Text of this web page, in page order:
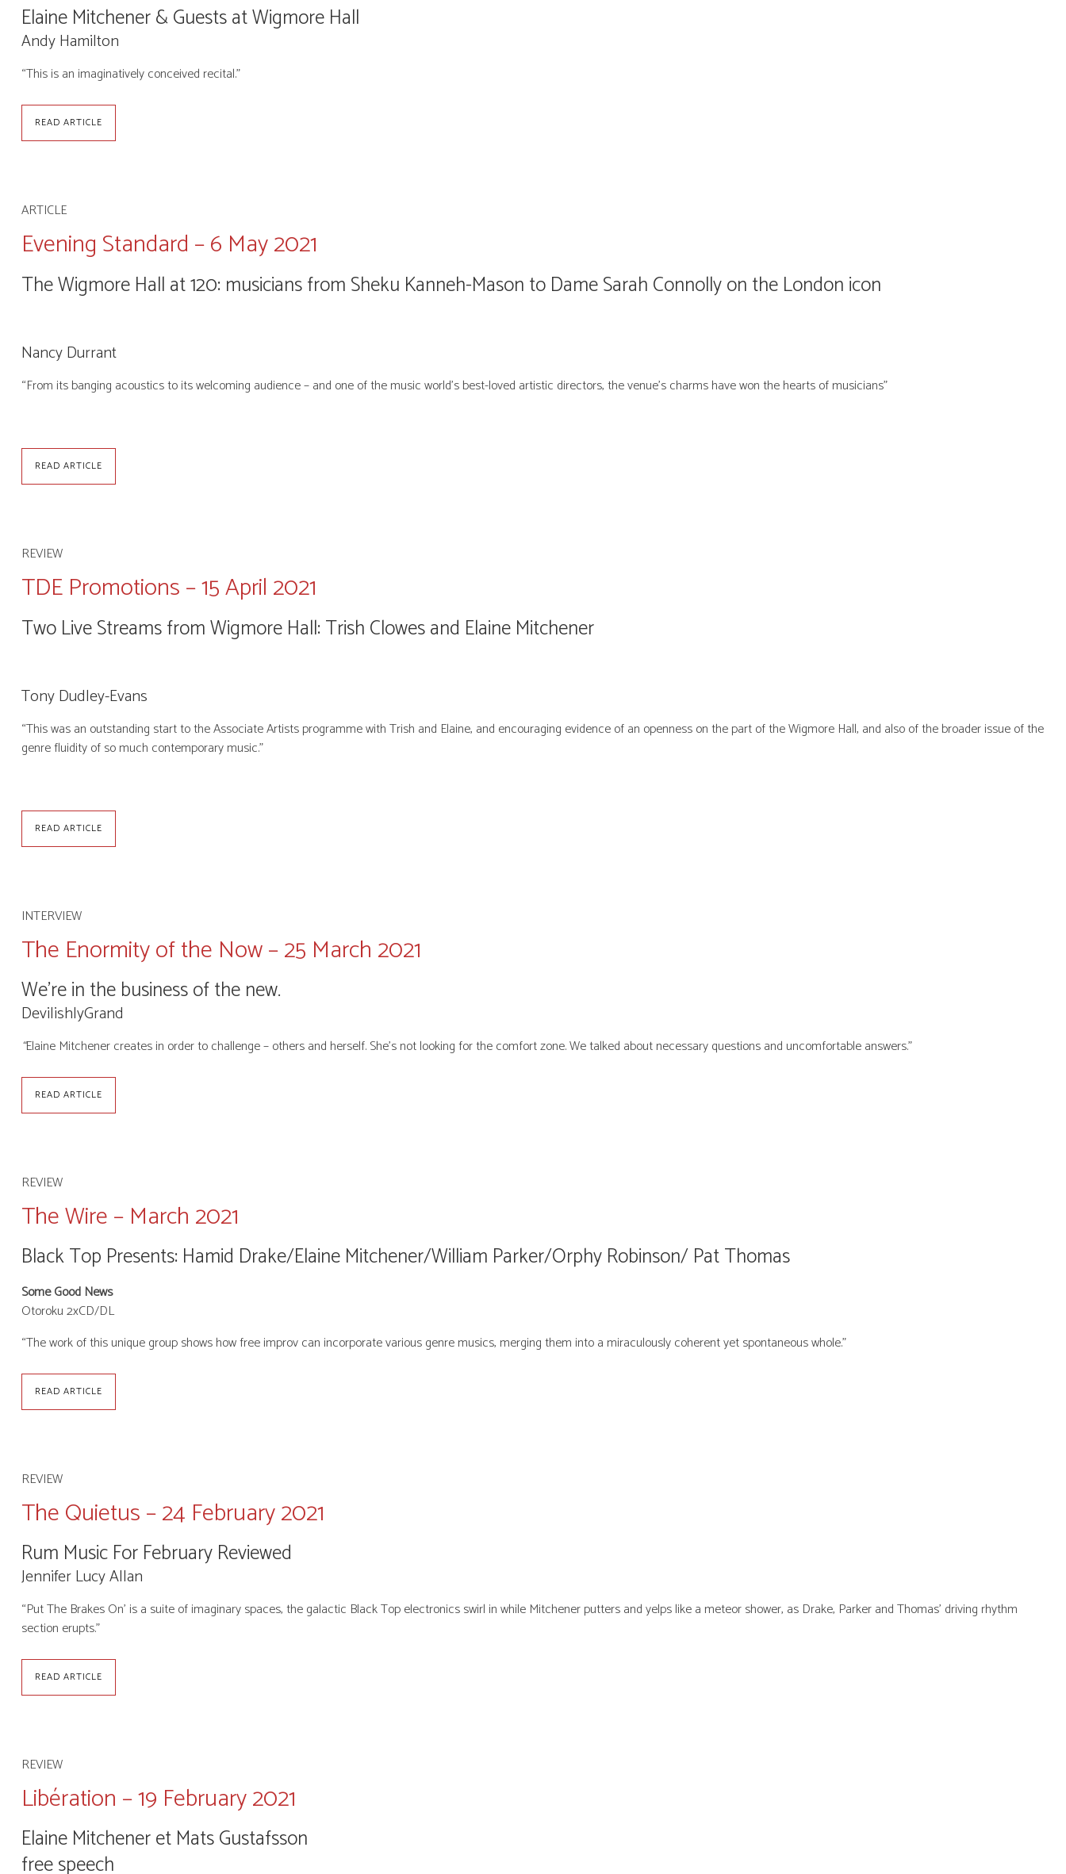
Elaine Mitchener & Guests at Wigmore Hall
Andy Hamilton
“This is an imaginatively conceived recital.”
READ ARTICLE
Evening Standard – 6 May 2021
The Wigmore Hall at 120: musicians from Sheku Kanneh-Mason to Dame Sarah Connolly on the London icon
Nancy Durrant
“From its banging acoustics to its welcoming audience – and one of the music world’s best-loved artistic directors, the venue’s charms have won the hearts of musicians”
READ ARTICLE
ARTICLE
TDE Promotions – 15 April 2021
Two Live Streams from Wigmore Hall: Trish Clowes and Elaine Mitchener
Tony Dudley-Evans
“This was an outstanding start to the Associate Artists programme with Trish and Elaine, and encouraging evidence of an openness on the part of the Wigmore Hall, and also of the broader issue of the
genre fluidity of so much contemporary music.”
READ ARTICLE
REVIEW
The Enormity of the Now – 25 March 2021
We’re in the business of the new.
DevilishlyGrand
“Elaine Mitchener creates in order to challenge – others and herself. She’s not looking for the comfort zone. We talked about necessary questions and uncomfortable answers.”
READ ARTICLE
INTERVIEW
The Wire – March 2021
Black Top Presents: Hamid Drake/Elaine Mitchener/William Parker/Orphy Robinson/ Pat Thomas
Some Good News
Otoroku 2xCD/DL
“The work of this unique group shows how free improv can incorporate various genre musics, merging them into a miraculously coherent yet spontaneous whole.”
READ ARTICLE
REVIEW
The Quietus – 24 February 2021
Rum Music For February Reviewed
Jennifer Lucy Allan
“Put The Brakes On’ is a suite of imaginary spaces, the galactic Black Top electronics swirl in while Mitchener putters and yelps like a meteor shower, as Drake, Parker and Thomas’ driving rhythm
section erupts.”
READ ARTICLE
REVIEW
Libération – 19 February 2021
Elaine Mitchener et Mats Gustafsson
free speech
REVIEW